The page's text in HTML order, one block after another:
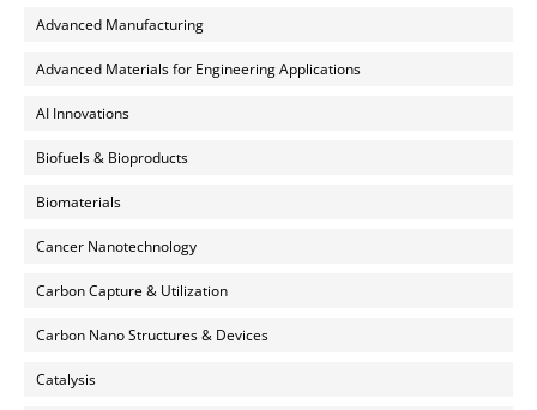
Advanced Manufacturing
Advanced Materials for Engineering Applications
AI Innovations
Biofuels & Bioproducts
Biomaterials
Cancer Nanotechnology
Carbon Capture & Utilization
Carbon Nano Structures & Devices
Catalysis